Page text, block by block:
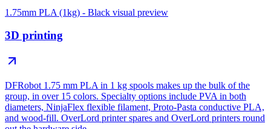
1.75mm PLA (1kg) - Black visual preview
3D printing
DFRobot 1.75 mm PLA in 1 kg spools makes up the bulk of the
group, in over 15 colors. Specialty options include PVA in both
diameters, NinjaFlex flexible filament, Proto-Pasta conductive PLA,
and wood-fill. OverLord printer spares and OverLord printers round